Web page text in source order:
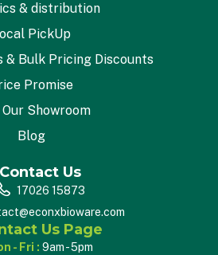
& distribution
PickUp
& Bulk Pricing Discounts
Promise
Showroom
Blog
Contact Us
17026 15873
Us Page
- Fri : 9am - 5pm